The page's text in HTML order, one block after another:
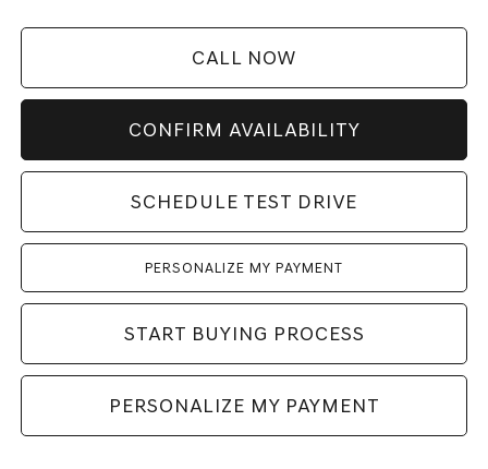
CALL NOW
CONFIRM AVAILABILITY
SCHEDULE TEST DRIVE
PERSONALIZE MY PAYMENT
START BUYING PROCESS
PERSONALIZE MY PAYMENT